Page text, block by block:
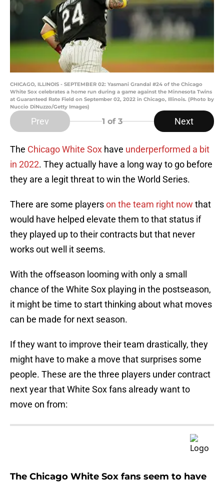
CHICAGO, ILLINOIS - SEPTEMBER 02: Yasmani Grandal #24 of the Chicago
White Sox celebrates a home run during a game against the Minnesota Twins
at Guaranteed Rate Field on September 02, 2022 in Chicago, Illinois. (Photo by
Nuccio DiNuzzo/Getty Images)
Prev 1 of 3 Next
The Chicago White Sox have underperformed a bit
in 2022. They actually have a long way to go before
they are a legit threat to win the World Series.
There are some playerson the team right now that
would have helped elevate them to that status if
they played up to their contracts but that never
works out well it seems.
With the offseason looming with only a small
chance of the White Sox playing in the postseason,
it might be time to start thinking about what moves
can be made for next season.
If they want to improve their team drastically, they
might have to make a move that surprises some
people. These are the three players under contract
next year that White Sox fans already want to
move on from:
The Chicago White Sox fans seem to have